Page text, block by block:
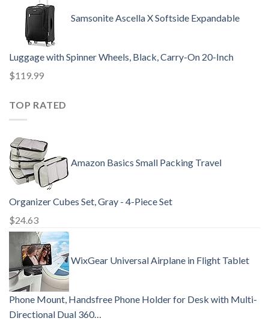
Samsonite Ascella X Softside Expandable
Luggage with Spinner Wheels, Black, Carry-On 20-Inch
$119.99
TOP RATED
Amazon Basics Small Packing Travel
Organizer Cubes Set, Gray - 4-Piece Set
$24.63
WixGear Universal Airplane in Flight Tablet
Phone Mount, Handsfree Phone Holder for Desk with Multi-
Directional Dual 360…